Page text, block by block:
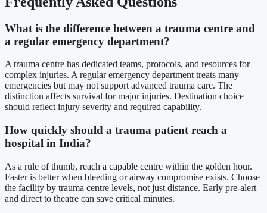
What is the difference between a trauma centre and
a regular emergency department?
A trauma centre has dedicated teams, protocols, and resources for
complex injuries. A regular emergency department treats many
emergencies but may not support advanced trauma care. The
distinction affects survival for major injuries. Destination choice
should reflect injury severity and required capability.
How quickly should a trauma patient reach a
hospital in India?
As a rule of thumb, reach a capable centre within the golden hour.
Faster is better when bleeding or airway compromise exists. Choose
the facility by trauma centre levels, not just distance. Early pre-alert
and direct to theatre can save critical minutes.